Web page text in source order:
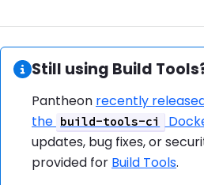
Information:
Still using Build
Pantheon recently
the build-tools-ci
updates, bug fixes, or
provided for Build Tools.